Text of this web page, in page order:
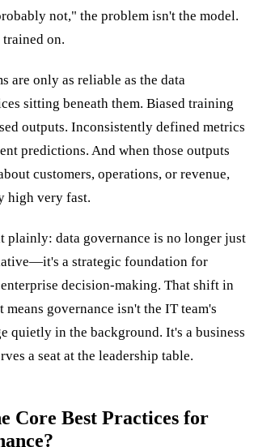
not," the problem isn't the model.
on.
are only as reliable as the data
sitting beneath them. Biased training
outputs. Inconsistently defined metrics
predictions. And when those outputs
customers, operations, or revenue,
high very fast.
plainly: data governance is no longer just
a strategic foundation for
decision-making. That shift in
governance isn't the IT team's
quietly in the background. It's a business
a seat at the leadership table.
Core Best Practices for